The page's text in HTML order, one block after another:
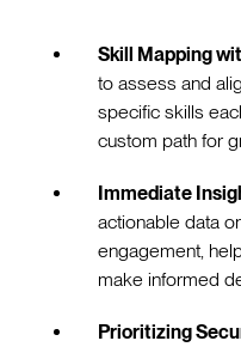
Skill Mapping
to assess and
specific skills
custom path for
Immediate
actionable data
engagement,
make informed
Prioritizing